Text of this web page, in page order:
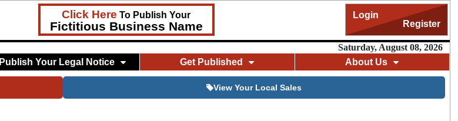
Click Here To Publish Your
Fictitious Business Name
Login
Register
Saturday, August 08, 2026
Publish Your Legal Notice Get Published About Us
View Your Local Sales